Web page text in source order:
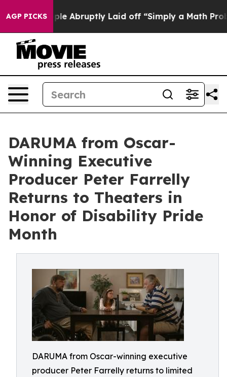
AGP PICKS
People Abruptly Laid off “Simply a Math Problem
DARUMA from Oscar-
Winning Executive
Producer Peter Farrelly
Returns to Theaters in
Honor of Disability Pride
Month
DARUMA from Oscar-winning executive
producer Peter Farrelly returns to limited